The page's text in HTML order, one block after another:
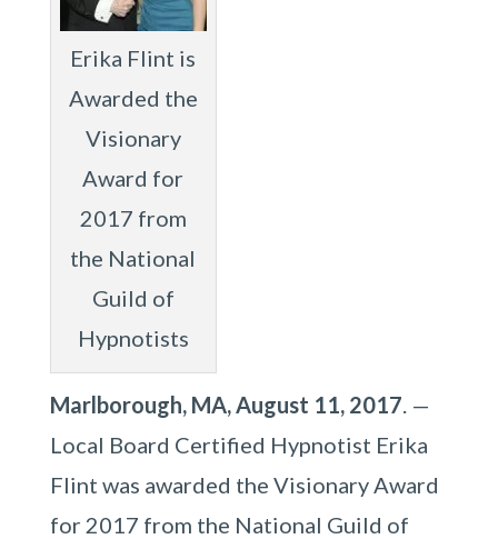
Erika Flint is
Awarded the
Visionary
Award for
2017 from
the National
Guild of
Hypnotists
Marlborough, MA, August 11, 2017. —
Local Board Certified Hypnotist Erika
Flint was awarded the Visionary Award
for 2017 from the National Guild of